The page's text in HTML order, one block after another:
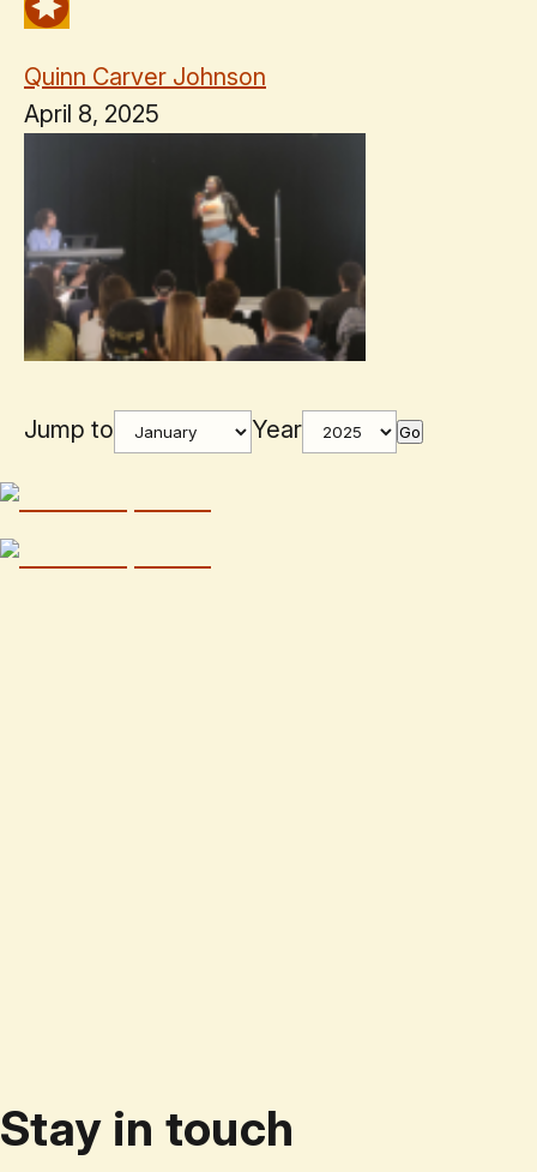
Quinn Carver Johnson
April 8, 2025
Jump to Year Go
Stay in touch